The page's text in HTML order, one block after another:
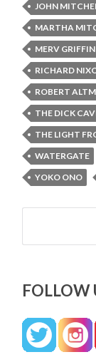
JOHN
MARTHA
MERV GRIFFIN
RICHARD
ROBERT
THE DICK
THE LIGHT
WATERGATE
YOKO ONO
Search
FOLLOW